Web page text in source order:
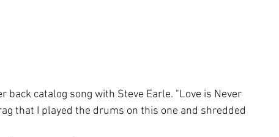
catalog song with Steve Earle. "Love is Never
that I played the drums on this one and shredded